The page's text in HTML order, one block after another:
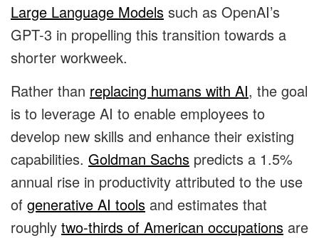
Large Language Models such as OpenAI’s
GPT-3 in propelling this transition towards a
shorter workweek.
Rather than replacing humans with AI, the goal
is to leverage AI to enable employees to
develop new skills and enhance their existing
capabilities. Goldman Sachs predicts a 1.5%
annual rise in productivity attributed to the use
of generative AI tools and estimates that
roughly two-thirds of American occupations are